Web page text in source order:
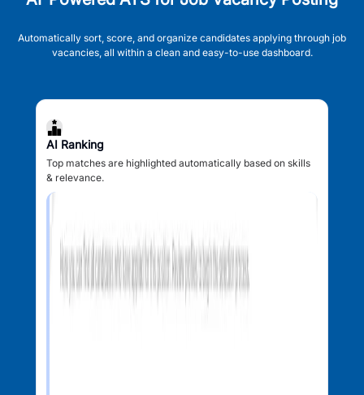
Automatically sort, score, and organize candidates applying through job
vacancies, all within a clean and easy-to-use dashboard.
AI Ranking
Top matches are highlighted automatically based on skills
& relevance.